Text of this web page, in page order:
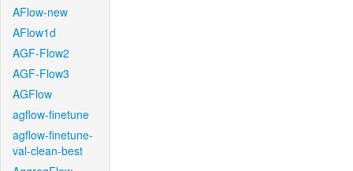
AFlow-new
AFlow1d
AGF-Flow2
AGF-Flow3
AGFlow
agflow-finetune
agflow-finetune-
val-clean-best